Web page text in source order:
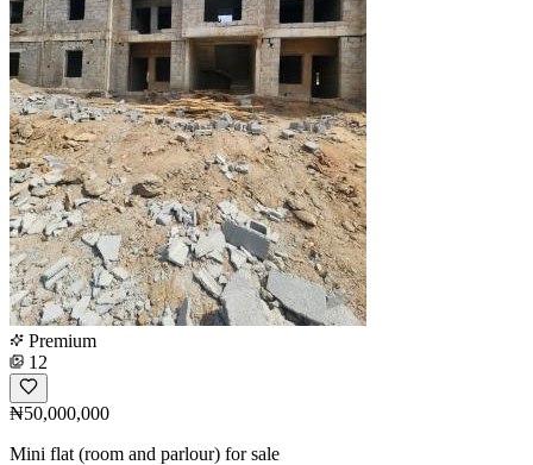
Premium
12
₦50,000,000
Mini flat (room and parlour) for sale